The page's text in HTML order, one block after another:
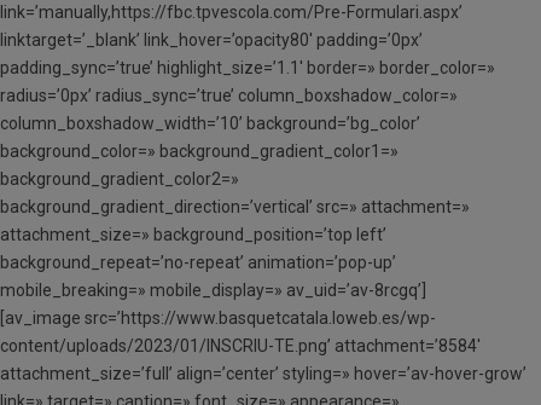
link=’manually,https://fbc.tpvescola.com/Pre-Formulari.aspx’
linktarget=’_blank’ link_hover=’opacity80′ padding=’0px’
padding_sync=’true’ highlight_size=’1.1′ border=» border_color=»
radius=’0px’ radius_sync=’true’ column_boxshadow_color=»
column_boxshadow_width=’10’ background=’bg_color’
background_color=» background_gradient_color1=»
background_gradient_color2=»
background_gradient_direction=’vertical’ src=» attachment=»
attachment_size=» background_position=’top left’
background_repeat=’no-repeat’ animation=’pop-up’
mobile_breaking=» mobile_display=» av_uid=’av-8rcgq’]
[av_image src=’https://www.basquetcatala.loweb.es/wp-
content/uploads/2023/01/INSCRIU-TE.png’ attachment=’8584′
attachment_size=’full’ align=’center’ styling=» hover=’av-hover-grow’
link=» target=» caption=» font_size=» appearance=»